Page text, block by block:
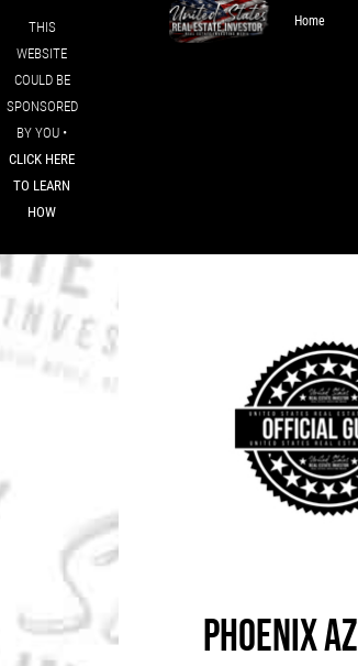
THIS
WEBSITE
COULD BE
SPONSORED
BY YOU •
CLICK HERE
TO LEARN
HOW
Home
PHOENIX AZ